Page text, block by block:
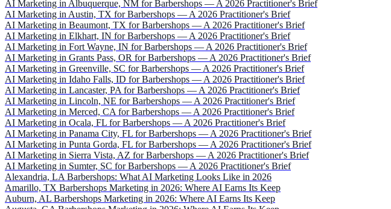
AI Marketing in Albuquerque, NM for Barbershops — A 2026 Practitioner's Brief
AI Marketing in Austin, TX for Barbershops — A 2026 Practitioner's Brief
AI Marketing in Beaumont, TX for Barbershops — A 2026 Practitioner's Brief
AI Marketing in Elkhart, IN for Barbershops — A 2026 Practitioner's Brief
AI Marketing in Fort Wayne, IN for Barbershops — A 2026 Practitioner's Brief
AI Marketing in Grants Pass, OR for Barbershops — A 2026 Practitioner's Brief
AI Marketing in Greenville, SC for Barbershops — A 2026 Practitioner's Brief
AI Marketing in Idaho Falls, ID for Barbershops — A 2026 Practitioner's Brief
AI Marketing in Lancaster, PA for Barbershops — A 2026 Practitioner's Brief
AI Marketing in Lincoln, NE for Barbershops — A 2026 Practitioner's Brief
AI Marketing in Merced, CA for Barbershops — A 2026 Practitioner's Brief
AI Marketing in Ocala, FL for Barbershops — A 2026 Practitioner's Brief
AI Marketing in Panama City, FL for Barbershops — A 2026 Practitioner's Brief
AI Marketing in Punta Gorda, FL for Barbershops — A 2026 Practitioner's Brief
AI Marketing in Sierra Vista, AZ for Barbershops — A 2026 Practitioner's Brief
AI Marketing in Sumter, SC for Barbershops — A 2026 Practitioner's Brief
Alexandria, LA Barbershops: What AI Marketing Looks Like in 2026
Amarillo, TX Barbershops Marketing in 2026: Where AI Earns Its Keep
Auburn, AL Barbershops Marketing in 2026: Where AI Earns Its Keep